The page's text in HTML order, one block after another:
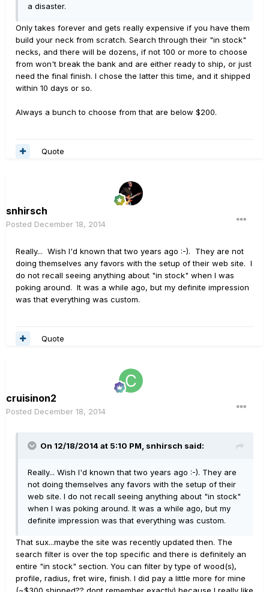
a disaster.
Only takes forever and gets really expensive if you have them
build your neck from scratch. Search through their "in stock"
necks, and there will be dozens, if not 100 or more to choose
from won't break the bank and are either ready to ship, or just
need the final finish. I chose the latter this time, and it shipped
within 10 days or so.
Always a bunch to choose from that are below $200.
Quote
snhirsch
Posted December 18, 2014
Really... Wish I'd known that two years ago :-). They are not
doing themselves any favors with the setup of their web site. I
do not recall seeing anything about "in stock" when I was
poking around. It was a while ago, but my definite impression
was that everything was custom.
Quote
cruisinon2
Posted December 18, 2014
On 12/18/2014 at 5:10 PM, snhirsch said:
Really... Wish I'd known that two years ago :-). They are
not doing themselves any favors with the setup of their
web site. I do not recall seeing anything about "in stock"
when I was poking around. It was a while ago, but my
definite impression was that everything was custom.
That sux...maybe the site was recently updated then. The
search filter is over the top specific and there is definitely an
entire "in stock" section. You can filter by type of wood(s),
profile, radius, fret wire, finish. I did pay a little more for mine